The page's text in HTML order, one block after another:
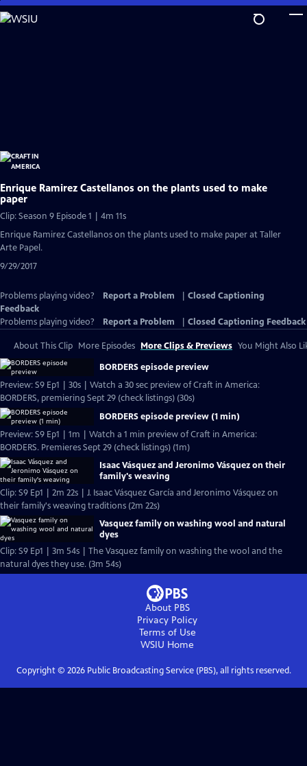
Skip
to
Enrique Ramirez Castellanos on the plants used to make
paper
Clip: Season 9 Episode 1 | 4m 11s
Enrique Ramirez Castellanos on the plants used to make paper at Taller
Arte Papel.
9/29/2017
Problems playing video? Report a Problem
Closed Captioning
Feedback
Problems playing video?
Report a Problem Closed Captioning Feedback
About This Clip More Episodes More Clips & Previews You Might Also
BORDERS episode preview
Preview: S9 Ep1 | 30s | Watch a 30 sec preview of Craft in America:
BORDERS, premiering Sept 29 (check listings) (30s)
BORDERS episode preview (1 min)
Preview: S9 Ep1 | 1m | Watch a 1 min preview of Craft in America:
BORDERS. Premieres Sept 29 (check listings) (1m)
Isaac Vásquez and Jeronimo Vásquez on their
family's weaving
Clip: S9 Ep1 | 2m 22s | J. Isaac Vásquez García and Jeronimo Vásquez on
their family's weaving traditions (2m 22s)
Vasquez family on washing wool and natural
dyes
Clip: S9 Ep1 | 3m 54s | The Vasquez family on washing the wool and the
natural dyes they use. (3m 54s)
About PBS
Privacy Policy
Terms of Use
WSIU Home
Copyright © 2026Public Broadcasting Service (PBS), all rights reserved.